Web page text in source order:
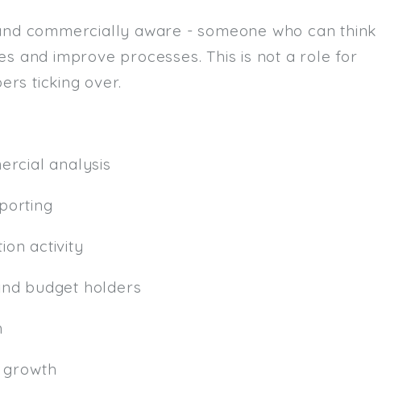
(required):
commercially aware - someone who can think
and improve processes. This is not a role for
ticking over.
analysis
activity
budget holders